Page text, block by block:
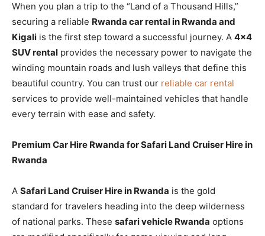
When you plan a trip to the “Land of a Thousand Hills,”
securing a reliable Rwanda car rental in Rwanda and
Kigali is the first step toward a successful journey. A 4×4
SUV rental provides the necessary power to navigate the
winding mountain roads and lush valleys that define this
beautiful country. You can trust our reliable car rental
services to provide well-maintained vehicles that handle
every terrain with ease and safety.
Premium Car Hire Rwanda for Safari Land Cruiser Hire in
Rwanda
A Safari Land Cruiser Hire in Rwanda is the gold
standard for travelers heading into the deep wilderness
of national parks. These safari vehicle Rwanda options